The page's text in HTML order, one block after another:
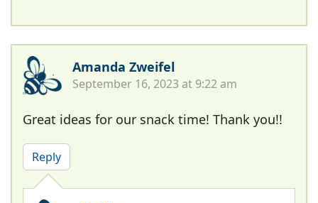
Amanda Zweifel
September 16, 2023 at 9:22 am
Great ideas for our snack time! Thank you!!
Reply